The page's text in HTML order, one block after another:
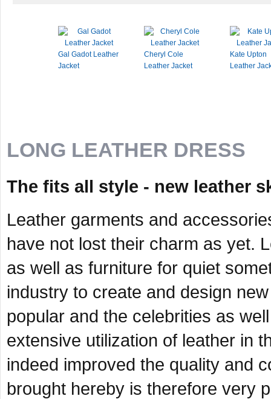
Gal Gadot Leather
Jacket
Cheryl Cole
Leather Jacket
Kate Upton
Leather
LONG LEATHER DRESS
The fits all style - new leather
Leather garments and
have not lost their charm as yet.
as well as furniture for quiet
industry to create and design
popular and the celebrities as
extensive utilization of leather in
indeed improved the quality and
brought hereby is therefore very